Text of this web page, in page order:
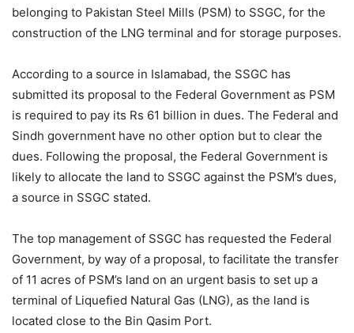
belonging to Pakistan Steel Mills (PSM) to SSGC, for the
construction of the LNG terminal and for storage purposes.
According to a source in Islamabad, the SSGC has
submitted its proposal to the Federal Government as PSM
is required to pay its Rs 61 billion in dues. The Federal and
Sindh government have no other option but to clear the
dues. Following the proposal, the Federal Government is
likely to allocate the land to SSGC against the PSM’s dues,
a source in SSGC stated.
The top management of SSGC has requested the Federal
Government, by way of a proposal, to facilitate the transfer
of 11 acres of PSM’s land on an urgent basis to set up a
terminal of Liquefied Natural Gas (LNG), as the land is
located close to the Bin Qasim Port.